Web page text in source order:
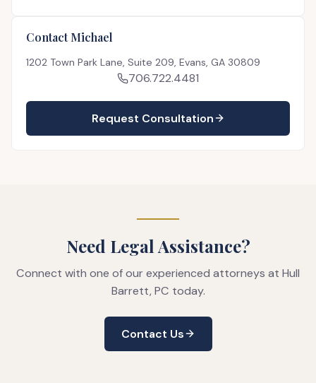
Contact Michael
1202 Town Park Lane, Suite 209, Evans, GA 30809
706.722.4481
Request Consultation
Need Legal Assistance?
Connect with one of our experienced attorneys at Hull
Barrett, PC today.
Contact Us